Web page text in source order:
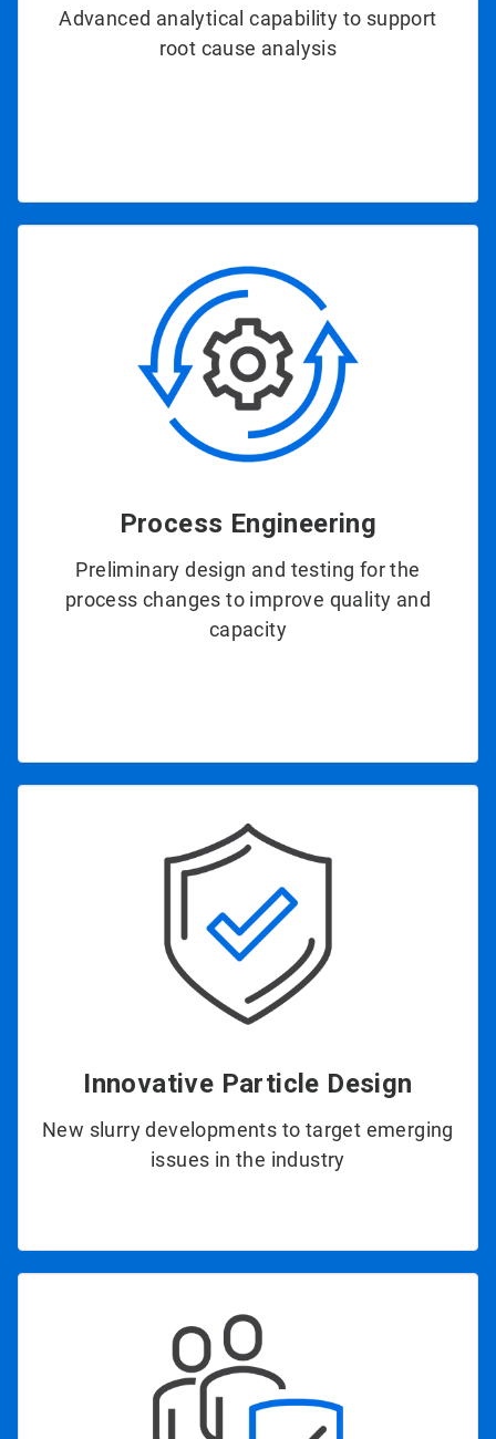
Advanced analytical capability to support
root cause analysis
Process Engineering
Preliminary design and testing for the
process changes to improve quality and
capacity
Innovative Particle Design
New slurry developments to target emerging
issues in the industry